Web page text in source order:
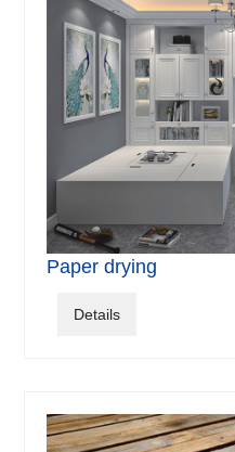
Paper drying
Details